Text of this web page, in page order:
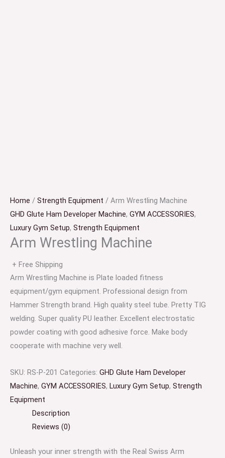
Home / Strength Equipment / Arm Wrestling Machine
GHD Glute Ham Developer Machine, GYM ACCESSORIES,
Luxury Gym Setup, Strength Equipment
Arm Wrestling Machine
+ Free Shipping
Arm Wrestling Machine is Plate loaded fitness
equipment/gym equipment. Professional design from
Hammer Strength brand. High quality steel tube. Pretty TIG
welding. Super quality PU leather. Excellent electrostatic
powder coating with good adhesive force. Make body
cooperate with machine very well.
SKU: RS-P-201 Categories: GHD Glute Ham Developer
Machine, GYM ACCESSORIES, Luxury Gym Setup, Strength
Equipment
Description
Reviews (0)
Unleash your inner strength with the Real Swiss Arm